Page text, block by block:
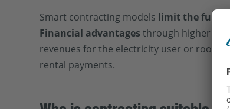
Smart contracting models limit the
Financial advantages through higher
revenues for the electricity user or roof
rental payments.